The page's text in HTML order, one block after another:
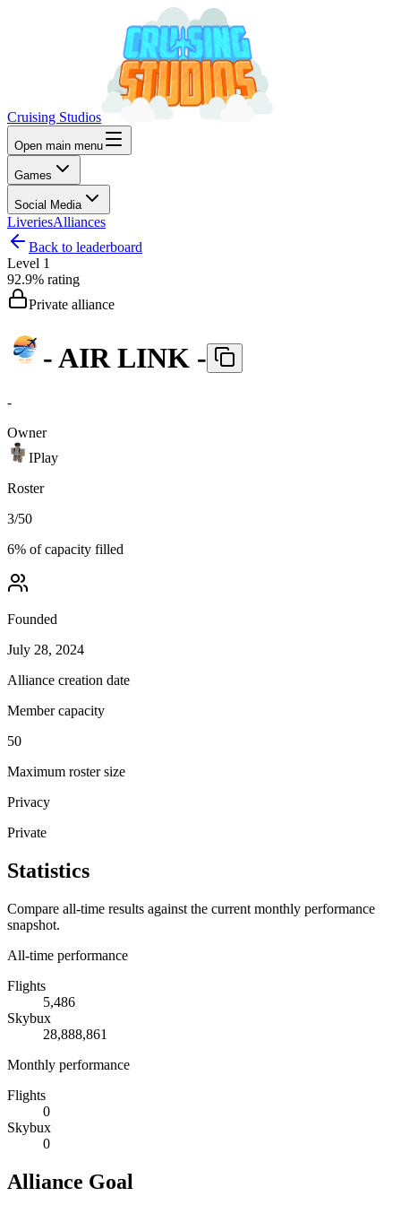
Cruising Studios
Open main menu
Games
Social Media
LiveriesAlliances
Back to leaderboard
Level 1
92.9% rating
Private alliance
- AIR LINK -
-
Owner
IPlay
Roster
3/50
6% of capacity filled
Founded
July 28, 2024
Alliance creation date
Member capacity
50
Maximum roster size
Privacy
Private
Statistics
Compare all-time results against the current monthly performance
snapshot.
All-time performance
Flights
5,486
Skybux
28,888,861
Monthly performance
Flights
0
Skybux
0
Alliance Goal